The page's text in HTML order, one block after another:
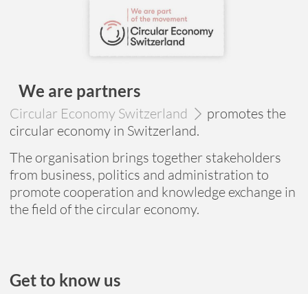
We are partners
Circular Economy Switzerland
promotes the
circular economy in Switzerland.
The organisation brings together stakeholders
from business, politics and administration to
promote cooperation and knowledge exchange in
the field of the circular economy.
Get to know us